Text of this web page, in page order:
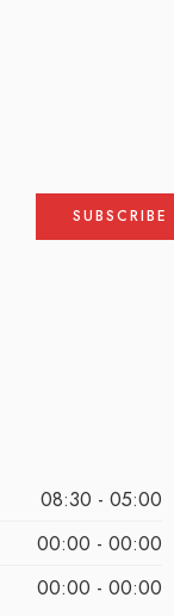
08:30 - 05:00
00:00 - 00:00
00:00 - 00:00